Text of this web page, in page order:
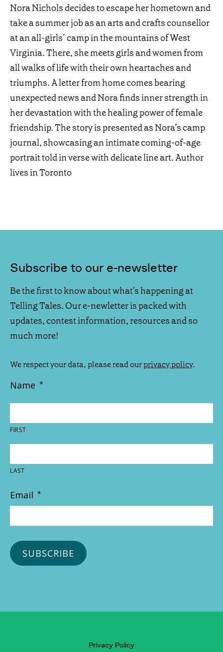
Nora Nichols decides to escape her hometown and
take a summer job as an arts and crafts counsellor
at an all-girls’ camp in the mountains of West
Virginia. There, she meets girls and women from
all walks of life with their own heartaches and
triumphs. A letter from home comes bearing
unexpected news and Nora finds inner strength in
her devastation with the healing power of female
friendship. The story is presented as Nora’s camp
journal, showcasing an intimate coming-of-age
portrait told in verse with delicate line art. Author
lives in Toronto
Subscribe to our e-newsletter
Be the first to know about what's happening at
Telling Tales. Our e-newletter is packed with
updates, contest information, resources and so
much more!
We respect your data, please read ourprivacy policy.
Name *
FIRST
LAST
Email *
Privacy Policy